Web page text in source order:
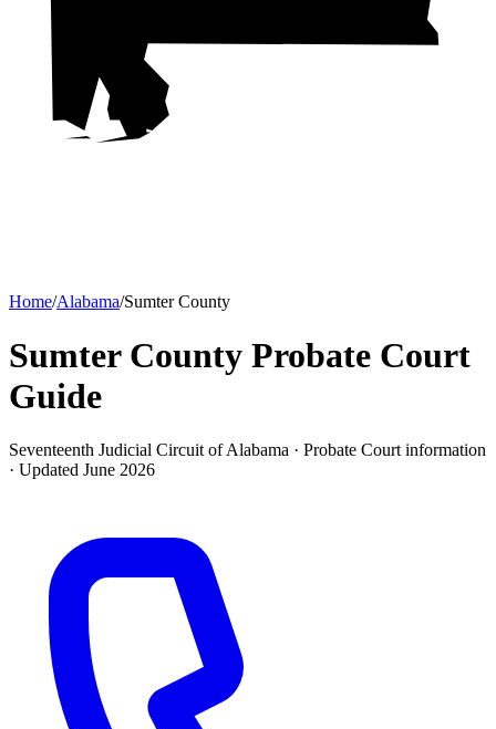
Home/Alabama/Sumter County
Sumter County Probate Court
Guide
Seventeenth Judicial Circuit of Alabama · Probate Courtinformation
· Updated June 2026